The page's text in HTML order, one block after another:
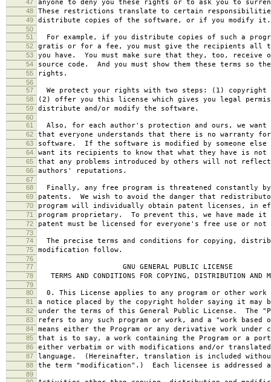
47 anyone to deny you these rights or to ask you to
48 These restrictions translate to certain
49 distribute copies of the software, or if you modify it.
50
51
For example, if you distribute copies of such a
52 gratis or for a fee, you must give the recipients all
53 you have. You must make sure that they, too, receive
54 source code. And you must show them these terms so
55 rights.
56
57
We protect your rights with two steps: (1) copyright
58 (2) offer you this license which gives you legal
59 distribute and/or modify the software.
60
61
Also, for each author's protection and ours, we want
62 that everyone understands that there is no warranty
63 software. If the software is modified by someone else
64 want its recipients to know that what they have is
65 that any problems introduced by others will not
66 authors' reputations.
67
68
Finally, any free program is threatened constantly
69 patents. We wish to avoid the danger that
70 program will individually obtain patent licenses, in
71 program proprietary. To prevent this, we have made
72 patent must be licensed for everyone's free use or
73
74
The precise terms and conditions for copying,
75 modification follow.
76
77
GNU GENERAL PUBLIC LICENSE
78 TERMS AND CONDITIONS FOR COPYING, DISTRIBUTION AND
79
80
0. This License applies to any program or other work
81 a notice placed by the copyright holder saying it may
82 under the terms of this General Public License. The
83 refers to any such program or work, and a "work based
84 means either the Program or any derivative work under
85 that is to say, a work containing the Program or a
86 either verbatim or with modifications and/or
87 language. (Hereinafter, translation is included
88 the term "modification".) Each licensee is addressed
89